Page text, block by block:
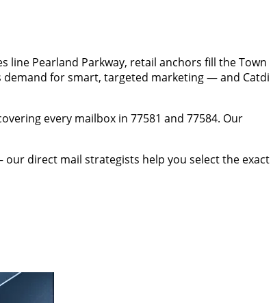
Pearland Parkway, retail anchors fill the Town
demand for smart, targeted marketing — and Catdi
every mailbox in 77581 and 77584. Our
direct mail strategists help you select the exact